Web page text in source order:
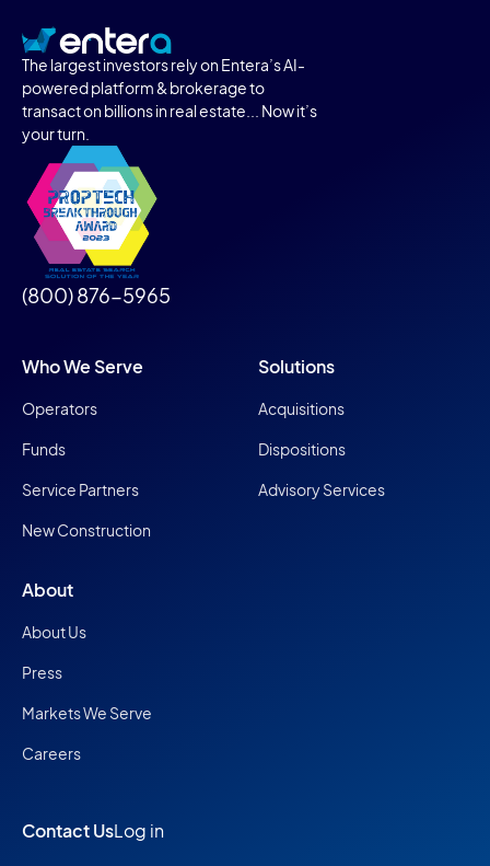
The largest investors rely on Entera’s AI-
powered platform & brokerage to
transact on billions in real estate... Now it’s
your turn.
(800) 876-5965
Who We Serve
Operators
Funds
Service Partners
New Construction
Solutions
Acquisitions
Dispositions
Advisory Services
About
About Us
Press
Markets We Serve
Careers
Contact UsLog in